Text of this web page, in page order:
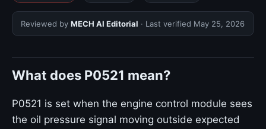
Reviewed by MECH AI Editorial · Last verified May 25, 2026
What does P0521 mean?
P0521 is set when the engine control module sees
the oil pressure signal moving outside expected